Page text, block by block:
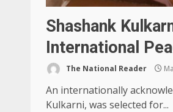
Shashank
International
The National Reader
An internationally
Kulkarni, was selected for...